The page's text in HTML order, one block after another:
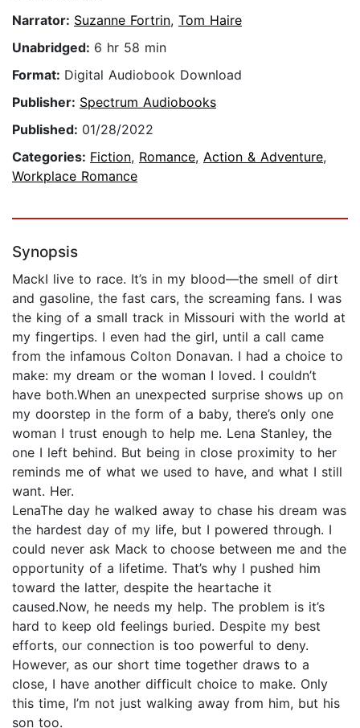
Narrator: Suzanne Fortrin, Tom Haire
Unabridged: 6 hr 58 min
Format: Digital Audiobook Download
Publisher: Spectrum Audiobooks
Published: 01/28/2022
Categories: Fiction, Romance, Action & Adventure,
Workplace Romance
Synopsis
MackI live to race. It’s in my blood—the smell of dirt
and gasoline, the fast cars, the screaming fans. I was
the king of a small track in Missouri with the world at
my fingertips. I even had the girl, until a call came
from the infamous Colton Donavan. I had a choice to
make: my dream or the woman I loved. I couldn’t
have both.When an unexpected surprise shows up on
my doorstep in the form of a baby, there’s only one
woman I trust enough to help me. Lena Stanley, the
one I left behind. But being in close proximity to her
reminds me of what we used to have, and what I still
want. Her.
LenaThe day he walked away to chase his dream was
the hardest day of my life, but I powered through. I
could never ask Mack to choose between me and the
opportunity of a lifetime. That’s why I pushed him
toward the latter, despite the heartache it
caused.Now, he needs my help. The problem is it’s
hard to keep old feelings buried. Despite my best
efforts, our connection is too powerful to deny.
However, as our short time together draws to a
close, I have another difficult choice to make. Only
this time, I’m not just walking away from him, but his
son too.